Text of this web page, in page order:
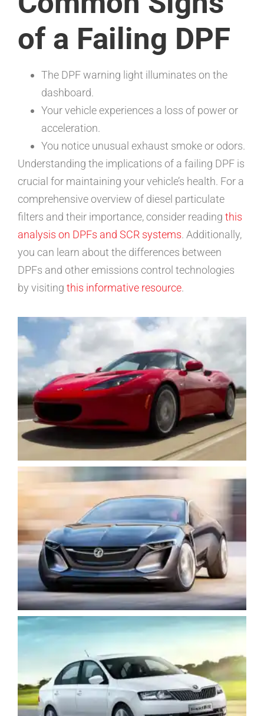
of a Failing DPF
The DPF warning light illuminates on the
dashboard.
Your vehicle experiences a loss of power or
acceleration.
You notice unusual exhaust smoke or odors.
Understanding the implications of a failing DPF is
crucial for maintaining your vehicle’s health. For a
comprehensive overview of diesel particulate
filters and their importance, consider reading this
analysis on DPFs and SCR systems. Additionally,
you can learn about the differences between
DPFs and other emissions control technologies
by visiting this informative resource.